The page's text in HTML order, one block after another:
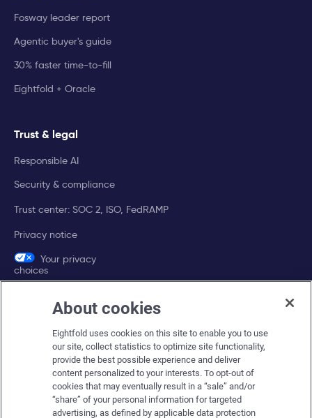
Fosway leader report
Agentic buyer's guide
30% faster time-to-fill
Eightfold + Oracle
Trust & legal
Responsible AI
Security & compliance
Trust center: SOC 2, ISO, FedRAMP
Privacy notice
Your privacy
choices
Company
About Eightfold
Eightfold leadership
Careers at Eightfold
Eightfold newsroom
About cookies
Eightfold uses cookies on this site to enable you to use
our site, collect statistics to optimize site functionality,
provide the best possible experience and deliver
content personalized to your interests. To opt-out of
cookies that may eventually result in a “sale” and/or
“share” of your personal information for targeted
advertising, as defined by applicable data protection